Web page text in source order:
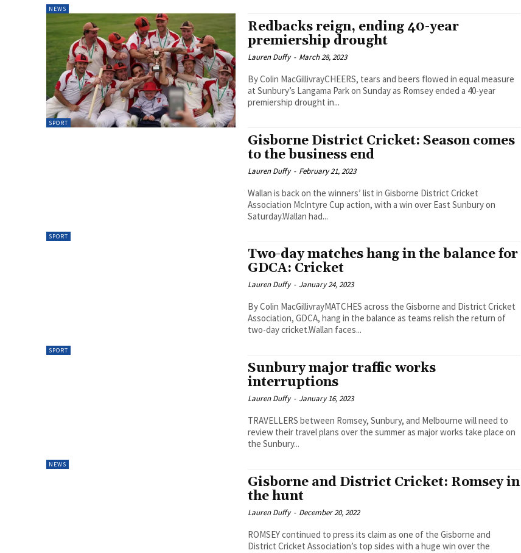
NEWS
SPORT
Redbacks reign, ending 40-year
premiership drought
Lauren Duffy - March 28, 2023
By Colin MacGillivrayCHEERS, tears and beers flowed in equal measure
at Sunbury’s Langama Park on Sunday as Romsey ended a 40-year
premiership drought in...
SPORT
Gisborne District Cricket: Season comes
to the business end
Lauren Duffy - February 21, 2023
Wallan is back on the winners’ list in Gisborne District Cricket
Association McIntyre Cup action, with a win over East Sunbury on
Saturday.Wallan had...
SPORT
Two-day matches hang in the balance for
GDCA: Cricket
Lauren Duffy - January 24, 2023
By Colin MacGillivrayMATCHES across the Gisborne and District Cricket
Association, GDCA, hang in the balance as teams relish the return of
two-day cricket.Wallan faces...
NEWS
Sunbury major traffic works
interruptions
Lauren Duffy - January 16, 2023
TRAVELLERS between Romsey, Sunbury, and Melbourne will need to
review their travel plans over the summer as major works take place on
the Sunbury...
Gisborne and District Cricket: Romsey in
the hunt
Lauren Duffy - December 20, 2022
ROMSEY continued to press its claim as one of the Gisborne and
District Cricket Association’s top sides with a huge win over the